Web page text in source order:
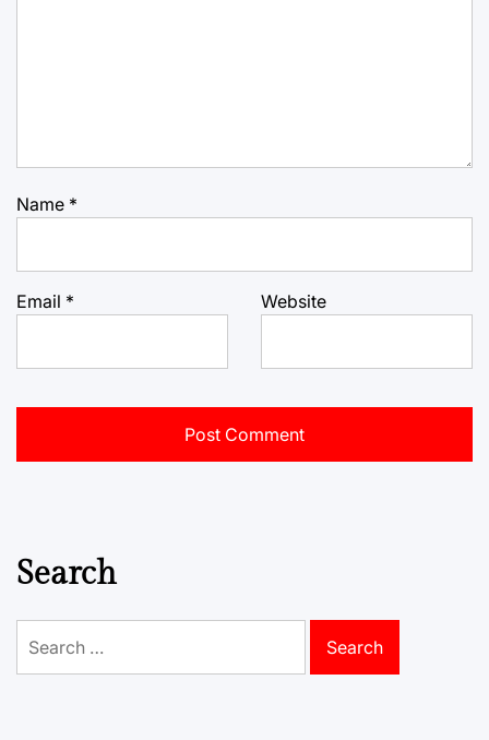
Name *
Email * Website
Search
for: